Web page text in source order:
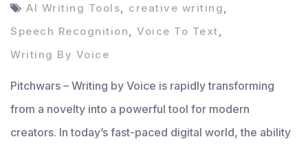
AI Writing Tools, creative writing,
Speech Recognition, Voice To Text,
Writing By Voice
Pitchwars – Writing by Voice is rapidly transforming
from a novelty into a powerful tool for modern
creators. In today’s fast-paced digital world, the ability